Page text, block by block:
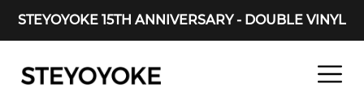
STEYOYOKE 15TH ANNIVERSARY - DOUBLE VINYL
Main Navigation